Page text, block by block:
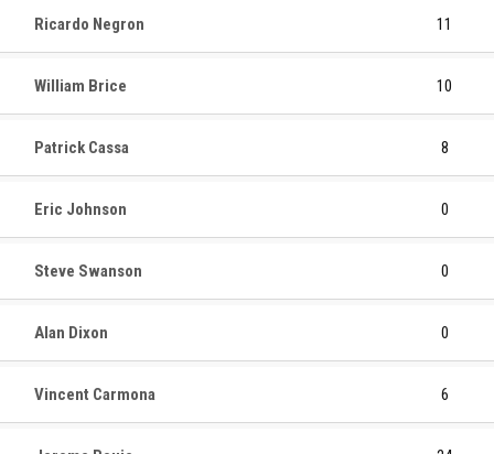
Ricardo Negron 11
William Brice 10
Patrick Cassa 8
Eric Johnson 0
Steve Swanson 0
Alan Dixon 0
Vincent Carmona 6